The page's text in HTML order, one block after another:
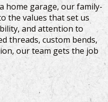
home garage, our family-
the values that set us
and attention to
threads, custom bends,
our team gets the job